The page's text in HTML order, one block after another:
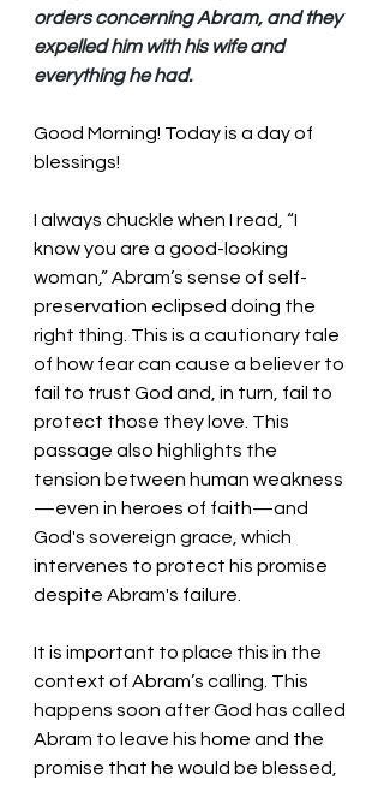
orders concerning Abram, and they
expelled him with his wife and
everything he had.
Good Morning! Today is a day of
blessings!
I always chuckle when I read, “I
know you are a good-looking
woman,” Abram’s sense of self-
preservation eclipsed doing the
right thing. This is a cautionary tale
of how fear can cause a believer to
fail to trust God and, in turn, fail to
protect those they love. This
passage also highlights the
tension between human weakness
—even in heroes of faith—and
God's sovereign grace, which
intervenes to protect his promise
despite Abram's failure.
It is important to place this in the
context of Abram’s calling. This
happens soon after God has called
Abram to leave his home and the
promise that he would be blessed,